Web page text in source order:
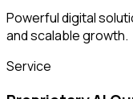
Powerful digital
and scalable growth.
Service